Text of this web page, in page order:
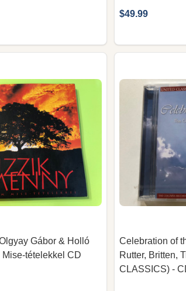
$49.99
Gábor & Holló
tételekkel CD
Celebration of
Rutter, Britten,
CLASSICS) -